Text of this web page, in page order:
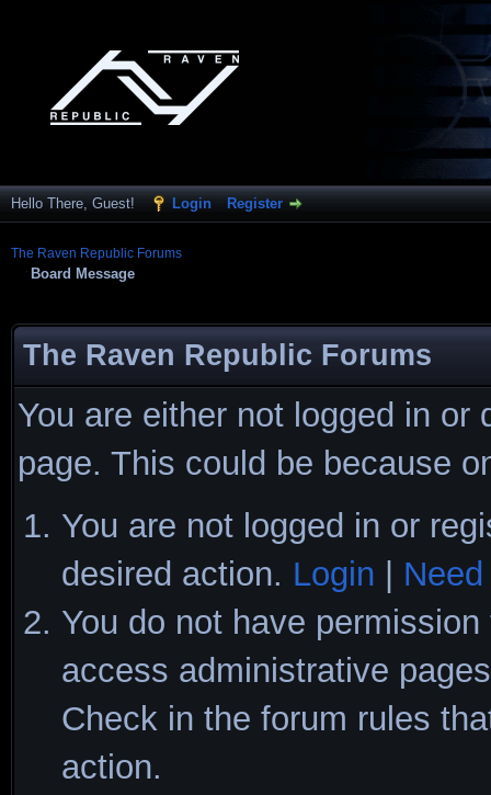
Hello There, Guest! Login Register
The Raven Republic Forums
Board Message
The Raven Republic Forums
You are either not logged in
page. This could be because
You are not logged in or
desired action. Login
You do not have
access administrative
Check in the forum rules
action.